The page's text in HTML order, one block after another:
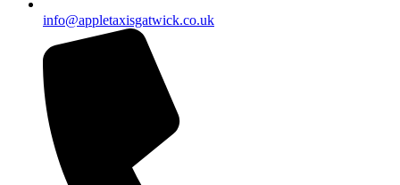
info@appletaxisgatwick.co.uk